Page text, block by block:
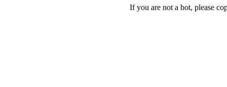
If you are not a bot, please